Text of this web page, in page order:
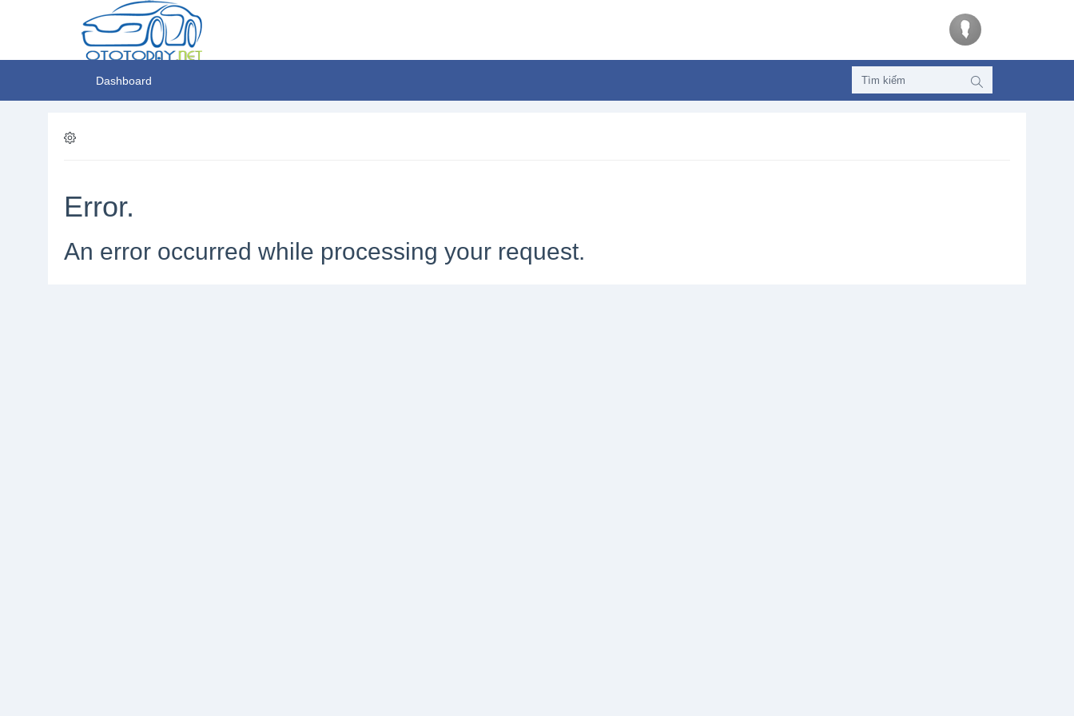
Dashboard
Error.
An error occurred while processing your request.